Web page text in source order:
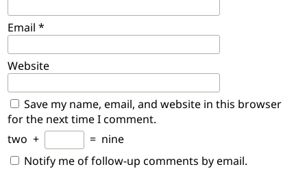
Email *
Website
Save my name, email, and website in this browser
for the next time I comment.
two + = nine
Notify me of follow-up comments by email.